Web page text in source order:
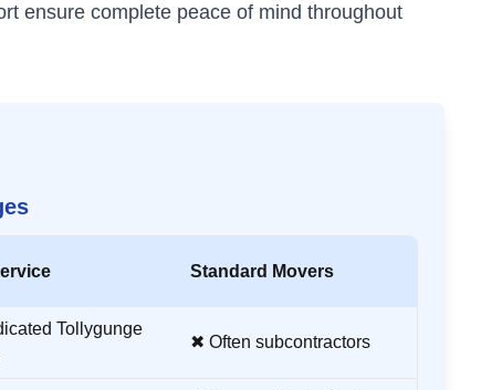
ensure complete peace of mind throughout
Standard Movers
Tollygunge
✖ Often subcontractors